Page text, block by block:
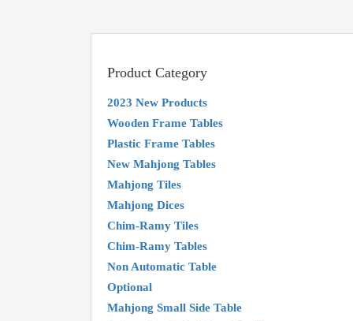
Product Category
2023 New Products
Wooden Frame Tables
Plastic Frame Tables
New Mahjong Tables
Mahjong Tiles
Mahjong Dices
Chim-Ramy Tiles
Chim-Ramy Tables
Non Automatic Table
Optional
Mahjong Small Side Table